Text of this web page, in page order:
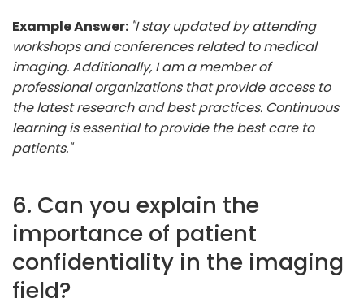
Example Answer: "I stay updated by attending
workshops and conferences related to medical
imaging. Additionally, I am a member of
professional organizations that provide access to
the latest research and best practices. Continuous
learning is essential to provide the best care to
patients."
6. Can you explain the
importance of patient
confidentiality in the imaging
field?